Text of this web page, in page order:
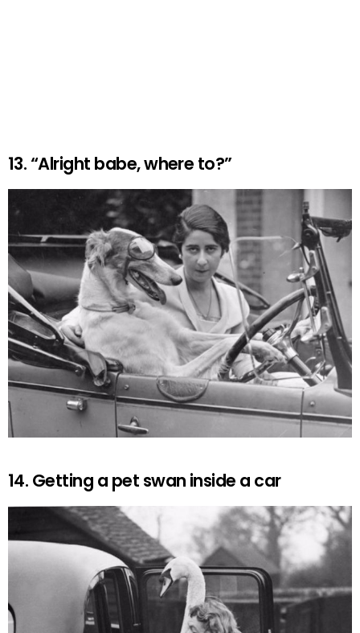
13. “Alright babe, where to?”
14. Getting a pet swan inside a car